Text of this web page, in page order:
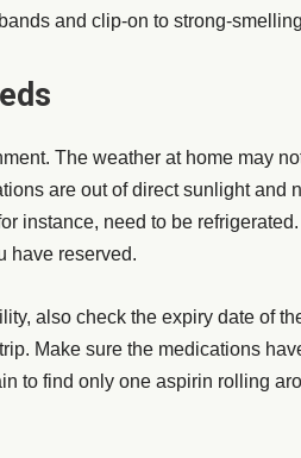
and clip-on to strong-
The weather at home may
are out of direct sunlight and
instance, need to be
have reserved.
also check the expiry date of
Make sure the medications
to find only one aspirin rolling